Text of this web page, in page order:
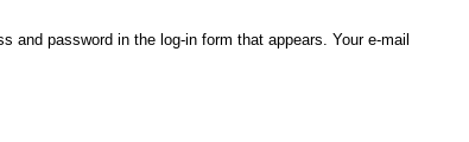
password in the log-in form that appears. Your e-mail